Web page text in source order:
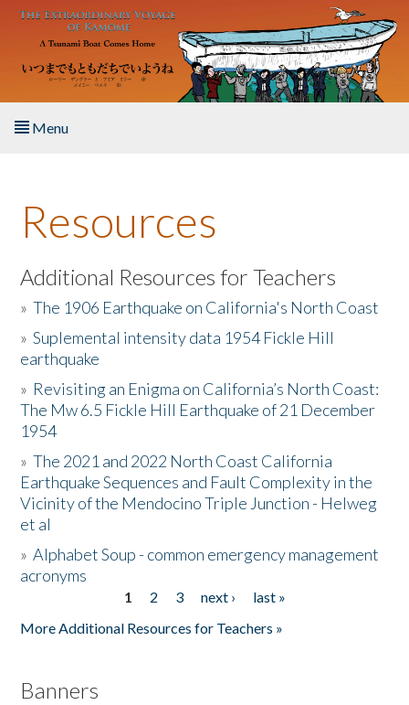
Skip to main content
Menu
About the Book
Listen to the Book
Activities
The Story & Student Exchange
Resources
Donate
Resources
Additional Resources for Teachers
»The 1906 Earthquake on California's North Coast
»Suplemental intensity data 1954 Fickle Hill
earthquake
» Revisiting an Enigma on California’s North Coast:
The Mw 6.5 Fickle Hill Earthquake of 21 December
1954
»The 2021 and 2022 North Coast California
Earthquake Sequences and Fault Complexity in the
Vicinity of the Mendocino Triple Junction - Helweg
et al
»Alphabet Soup - common emergency management
acronyms
1 2 3 next ›
last »
More Additional Resources for Teachers »
Banners